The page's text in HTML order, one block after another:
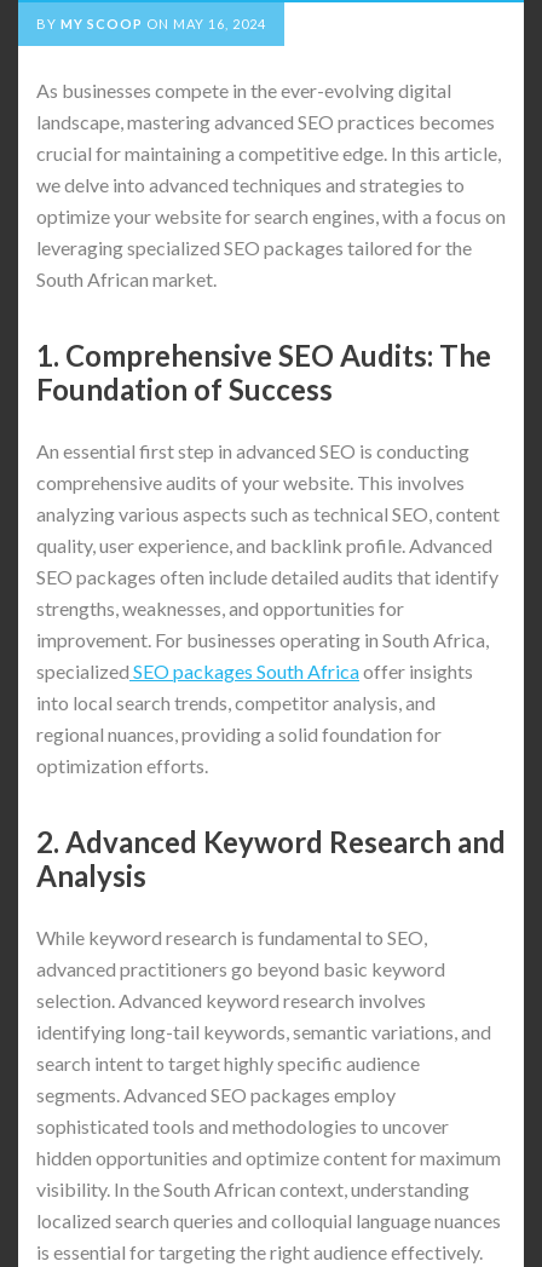
BY MY SCOOP ON MAY 16, 2024
As businesses compete in the ever-evolving digital
landscape, mastering advanced SEO practices becomes
crucial for maintaining a competitive edge. In this article,
we delve into advanced techniques and strategies to
optimize your website for search engines, with a focus on
leveraging specialized SEO packages tailored for the
South African market.
1. Comprehensive SEO Audits: The
Foundation of Success
An essential first step in advanced SEO is conducting
comprehensive audits of your website. This involves
analyzing various aspects such as technical SEO, content
quality, user experience, and backlink profile. Advanced
SEO packages often include detailed audits that identify
strengths, weaknesses, and opportunities for
improvement. For businesses operating in South Africa,
specialized SEO packages South Africaoffer insights
into local search trends, competitor analysis, and
regional nuances, providing a solid foundation for
optimization efforts.
2. Advanced Keyword Research and
Analysis
While keyword research is fundamental to SEO,
advanced practitioners go beyond basic keyword
selection. Advanced keyword research involves
identifying long-tail keywords, semantic variations, and
search intent to target highly specific audience
segments. Advanced SEO packages employ
sophisticated tools and methodologies to uncover
hidden opportunities and optimize content for maximum
visibility. In the South African context, understanding
localized search queries and colloquial language nuances
is essential for targeting the right audience effectively.